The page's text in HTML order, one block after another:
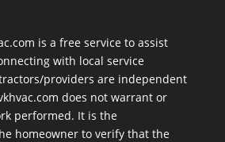
is a free service to assist
with local service
providers are independent
does not warrant or
performed. It is the
homeowner to verify that the